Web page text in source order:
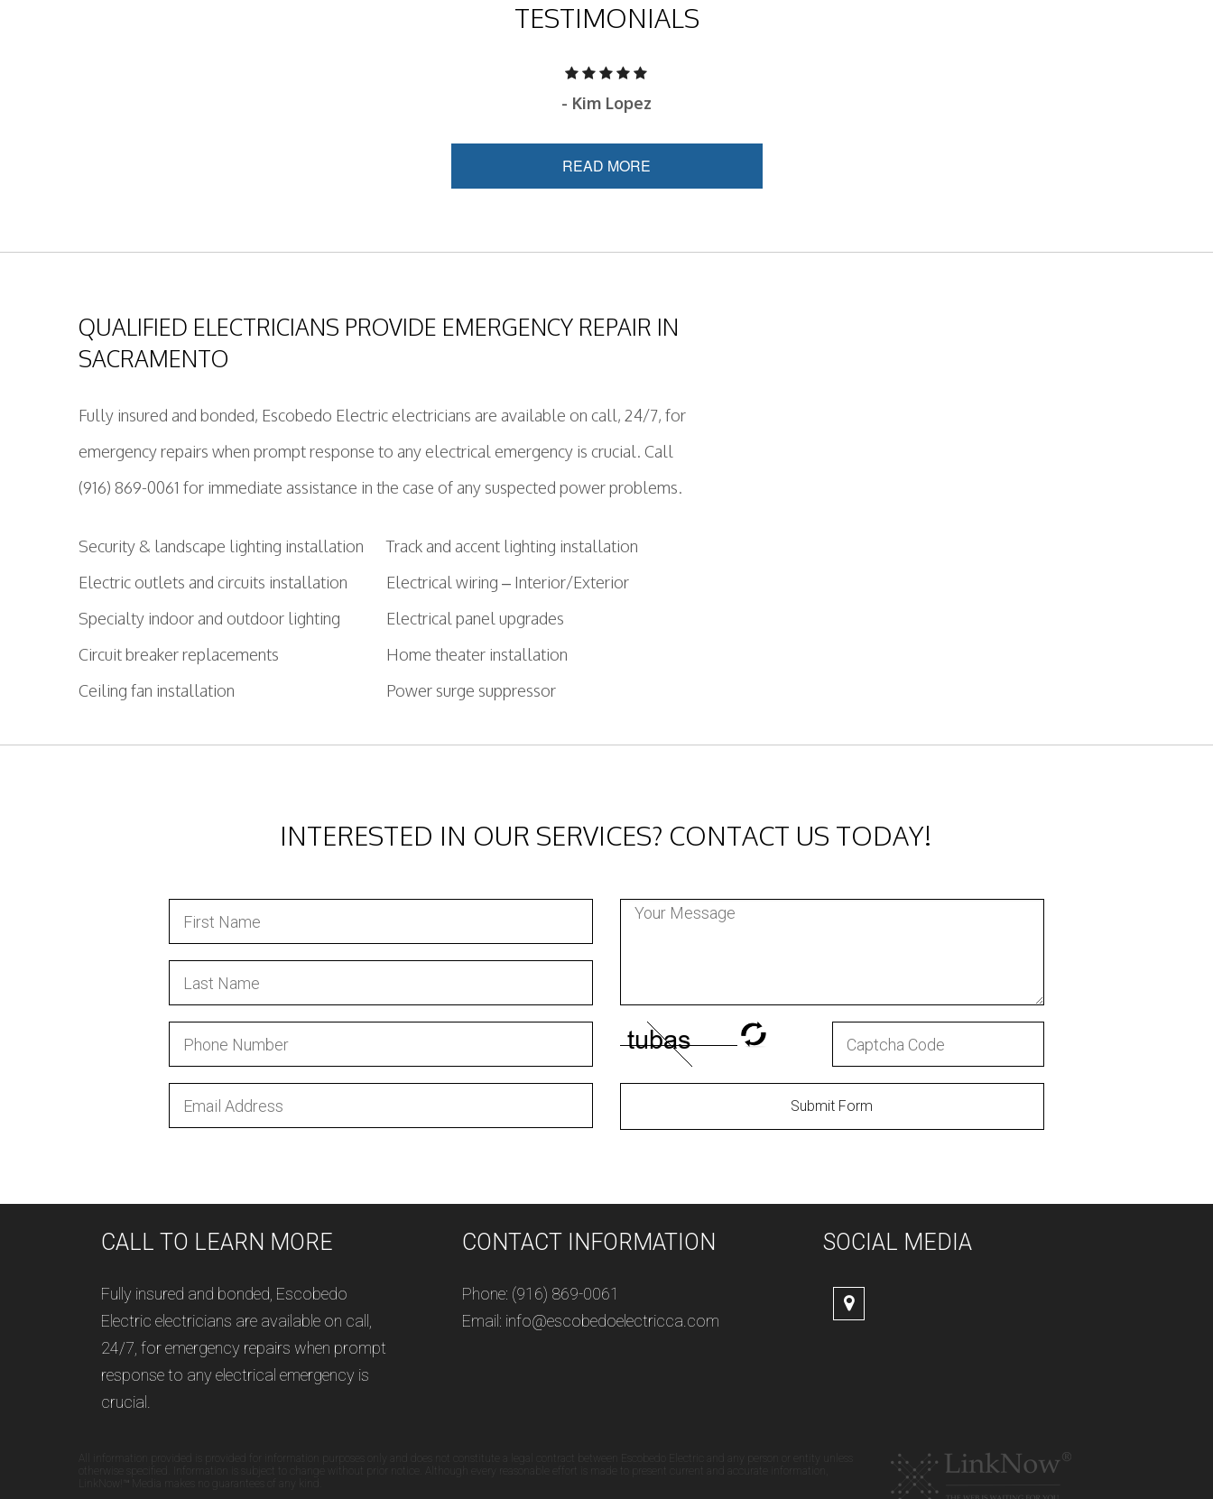
TESTIMONIALS
- Kim Lopez
READ MORE
QUALIFIED ELECTRICIANS PROVIDE EMERGENCY REPAIR IN
SACRAMENTO
Fully insured and bonded, Escobedo Electric electricians are available on call, 24/7, for
emergency repairs when prompt response to any electrical emergency is crucial. Call
(916) 869-0061 for immediate assistance in the case of any suspected power problems.
Security & landscape lighting installation
Electric outlets and circuits installation
Specialty indoor and outdoor lighting
Circuit breaker replacements
Ceiling fan installation
Track and accent lighting installation
Electrical wiring – Interior/Exterior
Electrical panel upgrades
Home theater installation
Power surge suppressor
INTERESTED IN OUR SERVICES? CONTACT US TODAY!
Submit Form
CALL TO LEARN MORE
Fully insured and bonded, Escobedo
Electric electricians are available on call,
24/7, for emergency repairs when prompt
response to any electrical emergency is
crucial.
CONTACT INFORMATION
Phone: (916) 869-0061
Email: info@escobedoelectricca.com
SOCIAL MEDIA
All information provided is provided for information purposes only and does not constitute a legal contract between Escobedo Electric and any person or entity unless
otherwise specified. Information is subject to change without prior notice. Although every reasonable effort is made to present current and accurate information,
LinkNow!™ Media makes no guarantees of any kind.